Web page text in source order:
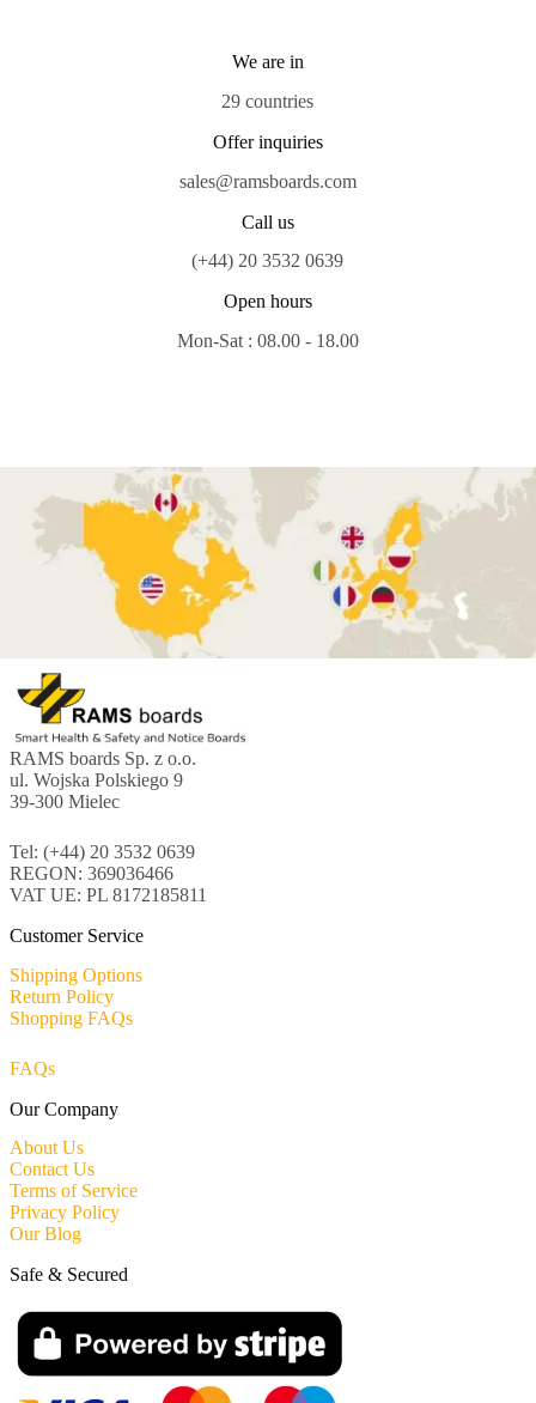
We are in
29 countries
Offer inquiries
sales@ramsboards.com
Call us
(+44) 20 3532 0639
Open hours
Mon-Sat : 08.00 - 18.00
RAMS boards Sp. z o.o.
ul. Wojska Polskiego 9
39-300 Mielec
Tel: (+44) 20 3532 0639
REGON: 369036466
VAT UE: PL 8172185811
Customer Service
Shipping Options
Return Policy
Shopping FAQs
FAQs
Our Company
About Us
Contact Us
Terms of Service
Privacy Policy
Our Blog
Safe & Secured